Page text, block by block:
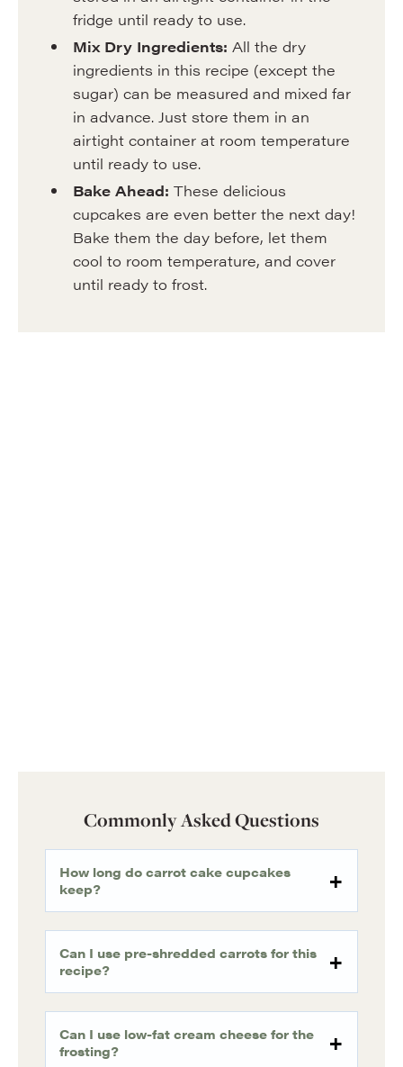
fridge until ready to use.
Mix Dry Ingredients: All the dry
ingredients in this recipe (except the
sugar) can be measured and mixed far
in advance. Just store them in an
airtight container at room temperature
until ready to use.
Bake Ahead: These delicious
cupcakes are even better the next day!
Bake them the day before, let them
cool to room temperature, and cover
until ready to frost.
Commonly Asked Questions
How long do carrot cake cupcakes
keep?
Can I use pre-shredded carrots for this
recipe?
Can I use low-fat cream cheese for the
frosting?